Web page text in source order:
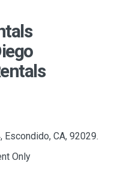
CA, 92029.
Only